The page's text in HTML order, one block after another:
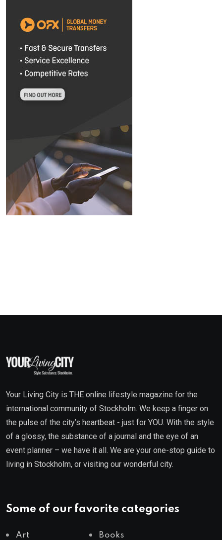
Your Living City is THE online lifestyle magazine for the
international community of Stockholm. We keep a finger on
the pulse of the city’s heartbeat - just for YOU. With the style
of a glossy, the substance of a journal and the eye of an
event planner – we have it all. We are your one-stop guide to
living in Stockholm, or visiting our wonderful city.
Some of our favorite categories
Art Books